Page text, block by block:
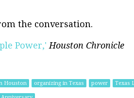
the conversation.
Power,' Houston Chronicle
Houston organizing in Texas power Texas